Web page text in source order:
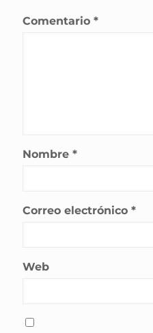
Comentario *
Nombre *
Correo electrónico *
Web